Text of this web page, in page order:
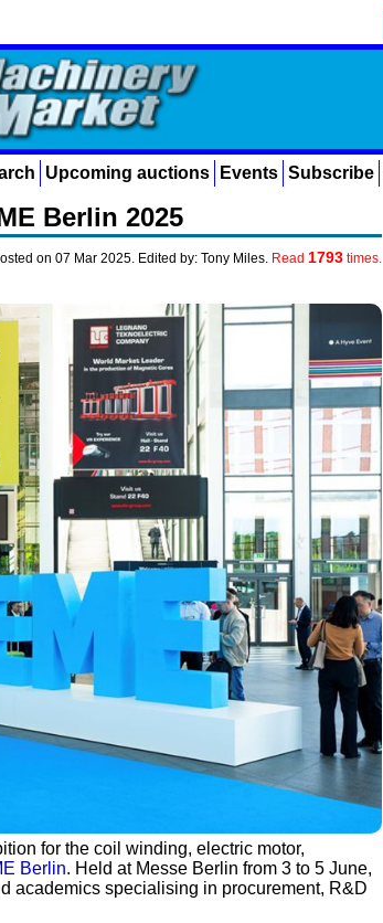
Upcoming auctions Events Subscribe
Berlin 2025
on 07 Mar 2025. Edited by: Tony Miles. Read 1793 times.
for the coil winding, electric motor,
Berlin. Held at Messe Berlin from 3 to 5 June,
academics specialising in procurement, R&D